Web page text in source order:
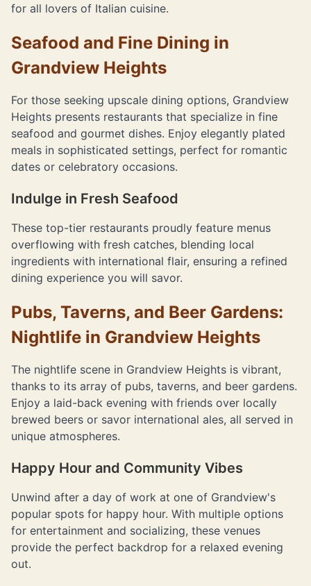
for all lovers of Italian cuisine.
Seafood and Fine Dining in
Grandview Heights
For those seeking upscale dining options, Grandview
Heights presents restaurants that specialize in fine
seafood and gourmet dishes. Enjoy elegantly plated
meals in sophisticated settings, perfect for romantic
dates or celebratory occasions.
Indulge in Fresh Seafood
These top-tier restaurants proudly feature menus
overflowing with fresh catches, blending local
ingredients with international flair, ensuring a refined
dining experience you will savor.
Pubs, Taverns, and Beer Gardens:
Nightlife in Grandview Heights
The nightlife scene in Grandview Heights is vibrant,
thanks to its array of pubs, taverns, and beer gardens.
Enjoy a laid-back evening with friends over locally
brewed beers or savor international ales, all served in
unique atmospheres.
Happy Hour and Community Vibes
Unwind after a day of work at one of Grandview's
popular spots for happy hour. With multiple options
for entertainment and socializing, these venues
provide the perfect backdrop for a relaxed evening
out.